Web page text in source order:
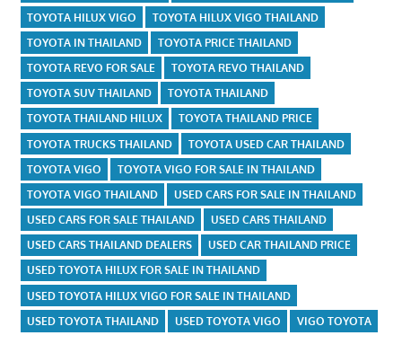
TOYOTA HILUX VIGO
TOYOTA HILUX VIGO THAILAND
TOYOTA IN THAILAND
TOYOTA PRICE THAILAND
TOYOTA REVO FOR SALE
TOYOTA REVO THAILAND
TOYOTA SUV THAILAND
TOYOTA THAILAND
TOYOTA THAILAND HILUX
TOYOTA THAILAND PRICE
TOYOTA TRUCKS THAILAND
TOYOTA USED CAR THAILAND
TOYOTA VIGO
TOYOTA VIGO FOR SALE IN THAILAND
TOYOTA VIGO THAILAND
USED CARS FOR SALE IN THAILAND
USED CARS FOR SALE THAILAND
USED CARS THAILAND
USED CARS THAILAND DEALERS
USED CAR THAILAND PRICE
USED TOYOTA HILUX FOR SALE IN THAILAND
USED TOYOTA HILUX VIGO FOR SALE IN THAILAND
USED TOYOTA THAILAND
USED TOYOTA VIGO VIGO TOYOTA